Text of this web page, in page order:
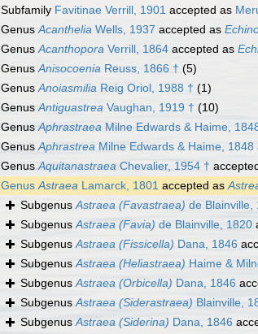
Subfamily Favitinae Verrill, 1901 accepted as
GenusAcanthelia Wells, 1937 accepted as
GenusAcanthopora Verrill, 1864 accepted as
GenusAnisocoenia Reuss, 1866 † (5)
GenusAnoiasmilia Reig Oriol, 1988 † (1)
GenusAntiguastrea Vaughan, 1919 † (10)
GenusAphrastraea Milne Edwards & Haime,
GenusAphrastrea Milne Edwards & Haime, 1848
GenusAquitanastraea Chevalier, 1954 †
GenusAstraea Lamarck, 1801 accepted as
SubgenusAstraea (Favastraea) de Blainville,
SubgenusAstraea (Favia) de Blainville, 1820
SubgenusAstraea (Fissicella) Dana, 1846
SubgenusAstraea (Heliastraea) Haime &
SubgenusAstraea (Orbicella) Dana, 1846
SubgenusAstraea (Siderastraea) Blainville,
SubgenusAstraea (Siderina) Dana, 1846